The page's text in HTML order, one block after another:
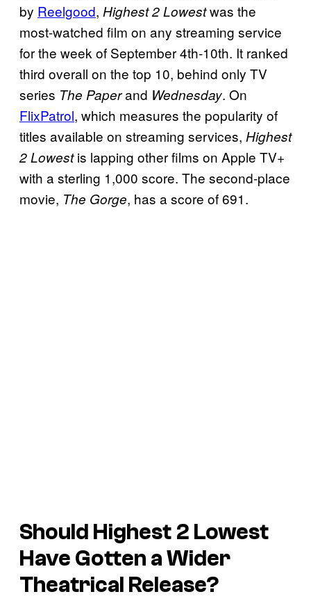
by Reelgood, Highest 2 Lowestwas the
most-watched film on any streaming service
for the week of September 4th-10th. It ranked
third overall on the top 10, behind only TV
series The Paperand Wednesday. On
FlixPatrol, which measures the popularity of
titles available on streaming services, Highest
2 Lowestis lapping other films on Apple TV+
with a sterling 1,000 score. The second-place
movie, The Gorge, has a score of 691.
Should Highest 2 Lowest
Have Gotten a Wider
Theatrical Release?